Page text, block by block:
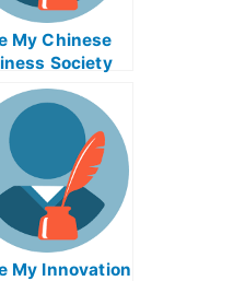
My Chinese
Society
Foreign
Quiz For
My Innovation